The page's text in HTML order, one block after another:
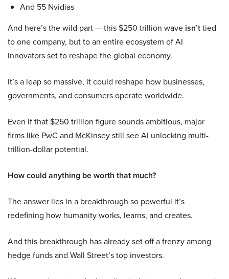
And 55 Nvidias
And here’s the wild part — this $250 trillion wave isn’ttied
to one company, but to an entire ecosystem of AI
innovators set to reshape the global economy.
It’s a leap so massive, it could reshape how businesses,
governments, and consumers operate worldwide.
Even if that $250 trillion figure sounds ambitious, major
firms like PwC and McKinsey still see AI unlocking multi-
trillion-dollar potential.
How could anything be worth that much?
The answer lies in a breakthrough so powerful it’s
redefining how humanity works, learns, and creates.
And this breakthrough has already set off a frenzy among
hedge funds and Wall Street’s top investors.